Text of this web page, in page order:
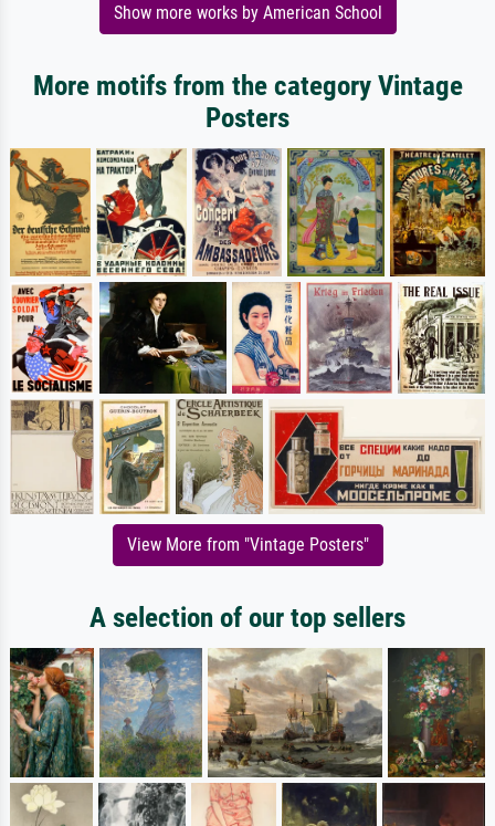
Show more works by American School
More motifs from the category Vintage
Posters
View More from "Vintage Posters"
A selection of our top sellers